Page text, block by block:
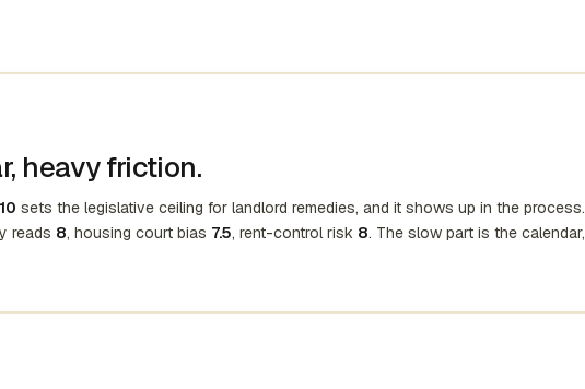
heavy friction.
sets the legislative ceiling for landlord remedies, and it shows up in the process.
reads 8, housing court bias 7.5, rent-control risk 8. The slow part is the calendar,